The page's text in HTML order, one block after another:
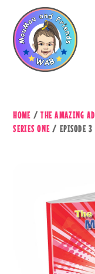
HOME /THE AMAZING
SERIES ONE / EPISODE 3